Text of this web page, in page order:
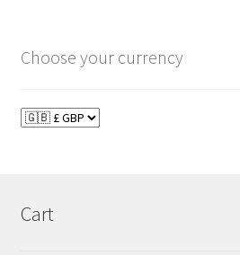
Choose your currency
Cart